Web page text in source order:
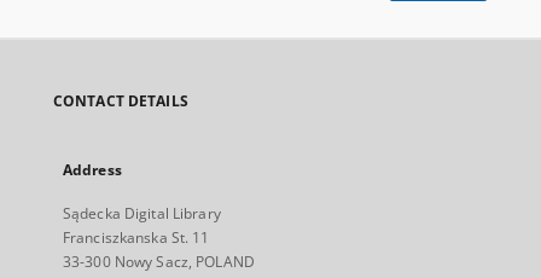
CONTACT DETAILS
Address
Sądecka Digital Library
Franciszkanska St. 11
33-300 Nowy Sacz, POLAND